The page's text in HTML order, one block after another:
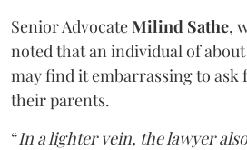
Senior AdvocateMilind Sathe,
noted that an individual of about
may find it embarrassing to ask
their parents.
“In a lighter vein, the lawyer